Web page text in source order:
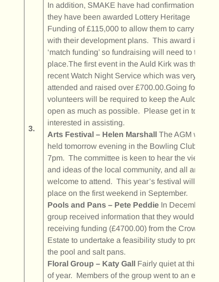
3.
In addition, SMAKE have had confirmation that
they have been awarded Lottery Heritage
Funding of £115,000 to allow them to carry on
with their development plans. This award is
‘match funding’ so fundraising will need to take
place.The first event in the Auld Kirk was the
recent Watch Night Service which was very well
attended and raised over £700.00.Going forward,
volunteers will be required to keep the Auld Kirk
open as much as possible. Please get in touch if
interested in assisting.
Arts Festival – Helen Marshall The AGM will be
held tomorrow evening in the Bowling Club at
7pm. The committee is keen to hear the views
and ideas of the local community, and all are
welcome to attend. This year’s festival will take
place on the first weekend in September.
Pools and Pans – Pete PeddieIn December the
group received information that they would be
receiving funding (£4700.00) from the Crown
Estate to undertake a feasibility study to protect
the pool and salt pans.
Floral Group – Katy Gall Fairly quiet at this time
of year. Members of the group went to an event at